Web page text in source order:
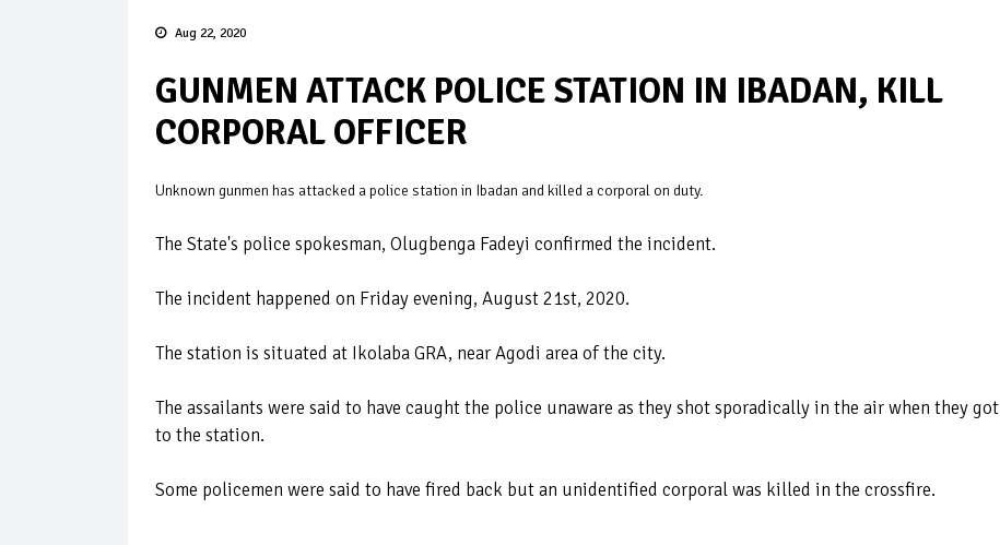
Aug 22, 2020
GUNMEN ATTACK POLICE STATION IN IBADAN, KILL
CORPORAL OFFICER
Unknown gunmen has attacked a police station in Ibadan and killed a corporal on duty.
The State's police spokesman, Olugbenga Fadeyi confirmed the incident.
The incident happened on Friday evening, August 21st, 2020.
The station is situated at Ikolaba GRA, near Agodi area of the city.
The assailants were said to have caught the police unaware as they shot sporadically in the air when they got
to the station.
Some policemen were said to have fired back but an unidentified corporal was killed in the crossfire.